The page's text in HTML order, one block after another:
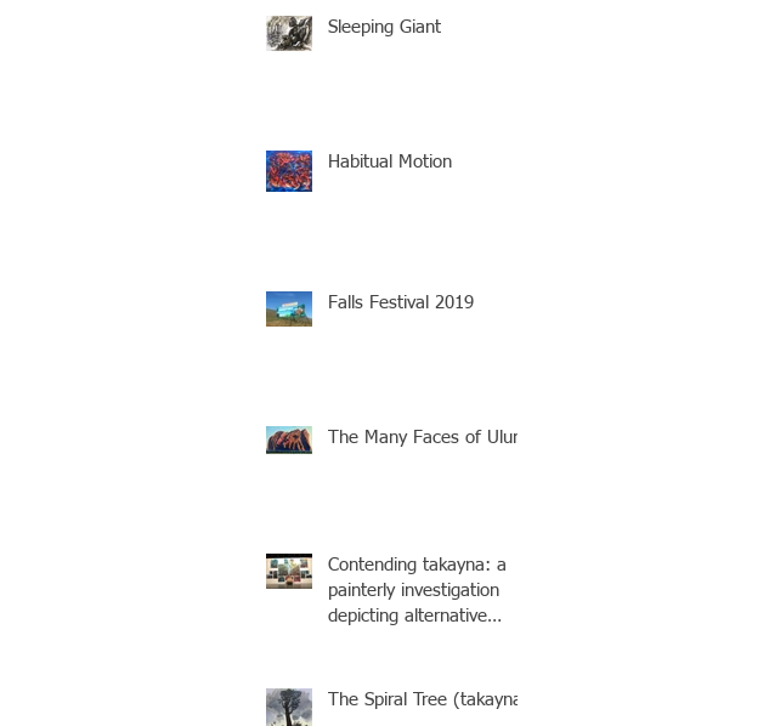
Sleeping Giant
Habitual Motion
Falls Festival 2019
The Many Faces of Uluru
Contending takayna: a
painterly investigation
depicting alternative
The Spiral Tree (takayna)